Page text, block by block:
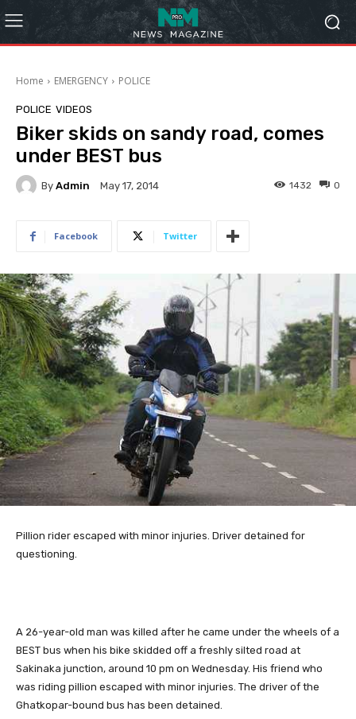
Home EMERGENCY POLICE
POLICE VIDEOS
Biker skids on sandy road, comes
under BEST bus
By Admin May 17, 2014 0
1432
Facebook Twitter
Pillion rider escaped with minor injuries. Driver detained for
questioning.
A 26-year-old man was killed after he came under the wheels of a
BEST bus when his bike skidded off a freshly silted road at
Sakinaka junction, around 10 pm on Wednesday. His friend who
was riding pillion escaped with minor injuries. The driver of the
Ghatkopar-bound bus has been detained.